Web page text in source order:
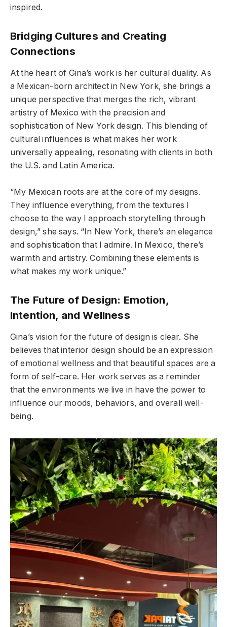
inspired.
Bridging Cultures and Creating
Connections
At the heart of Gina’s work is her cultural duality. As
a Mexican-born architect in New York, she brings a
unique perspective that merges the rich, vibrant
artistry of Mexico with the precision and
sophistication of New York design. This blending of
cultural influences is what makes her work
universally appealing, resonating with clients in both
the U.S. and Latin America.
“My Mexican roots are at the core of my designs.
They influence everything, from the textures I
choose to the way I approach storytelling through
design,” she says. “In New York, there’s an elegance
and sophistication that I admire. In Mexico, there’s
warmth and artistry. Combining these elements is
what makes my work unique.”
The Future of Design: Emotion,
Intention, and Wellness
Gina’s vision for the future of design is clear. She
believes that interior design should be an expression
of emotional wellness and that beautiful spaces are a
form of self-care. Her work serves as a reminder
that the environments we live in have the power to
influence our moods, behaviors, and overall well-
being.